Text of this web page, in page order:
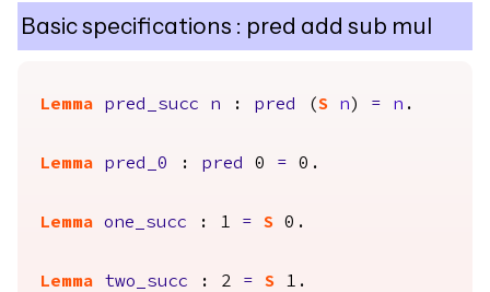
Basic specifications : pred add sub mul
Lemma pred_succ n : pred (S n ) = n .
Lemma pred_0 : pred 0 = 0.
Lemma one_succ : 1 = S 0.
Lemma two_succ : 2 = S 1.